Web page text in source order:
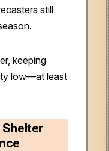
still
keeping
low—at least
Shelter